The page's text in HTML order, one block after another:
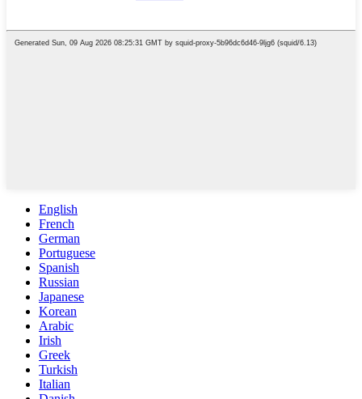
English
French
German
Portuguese
Spanish
Russian
Japanese
Korean
Arabic
Irish
Greek
Turkish
Italian